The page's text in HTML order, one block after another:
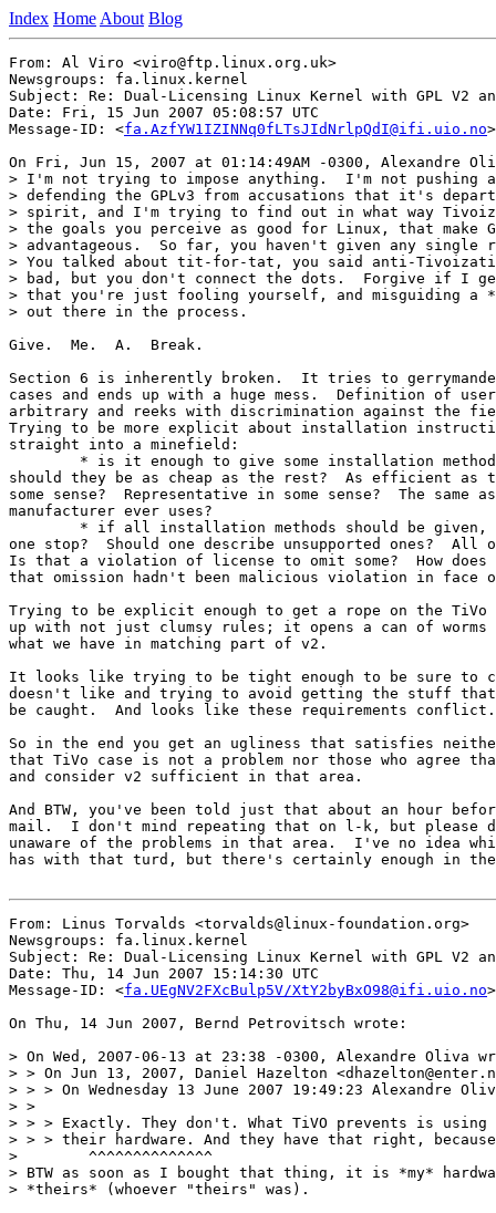
Index Home About Blog
From: Al Viro <viro@ftp.linux.org.uk>
Newsgroups: fa.linux.kernel
Subject: Re: Dual-Licensing Linux Kernel with GPL V2
Date: Fri, 15 Jun 2007 05:08:57 UTC
Message-ID: <fa.AzfYW1IZINNq0fLTsJIdNrlpQdI@ifi.uio.no>
On Fri, Jun 15, 2007 at 01:14:49AM -0300, Alexandre
> I'm not trying to impose anything.  I'm not pushing
> defending the GPLv3 from accusations that it's
> spirit, and I'm trying to find out in what way
> the goals you perceive as good for Linux, that make
> advantageous.  So far, you haven't given any single
> You talked about tit-for-tat, you said anti-
> bad, but you don't connect the dots.  Forgive if I
> that you're just fooling yourself, and misguiding a
> out there in the process.
Give.  Me.  A.  Break.
Section 6 is inherently broken.  It tries to
cases and ends up with a huge mess.  Definition of
arbitrary and reeks with discrimination against the
Trying to be more explicit about installation
straight into a minefield:
should they be as cheap as the rest?  As efficient as
some sense?  Representative in some sense?  The same
manufacturer ever uses?
one stop?  Should one describe unsupported ones?  All
Is that a violation of license to omit some?  How does
that omission hadn't been malicious violation in face
Trying to be explicit enough to get a rope on the TiVo
up with not just clumsy rules; it opens a can of worms
what we have in matching part of v2.
It looks like trying to be tight enough to be sure to
doesn't like and trying to avoid getting the stuff
be caught.  And looks like these requirements conflict.
So in the end you get an ugliness that satisfies
that TiVo case is not a problem nor those who agree
and consider v2 sufficient in that area.
And BTW, you've been told just that about an hour
mail.  I don't mind repeating that on l-k, but please
unaware of the problems in that area.  I've no idea
has with that turd, but there's certainly enough in
From: Linus Torvalds <torvalds@linux-foundation.org>
Newsgroups: fa.linux.kernel
Subject: Re: Dual-Licensing Linux Kernel with GPL V2
Date: Thu, 14 Jun 2007 15:14:30 UTC
Message-ID: <fa.UEgNV2FXcBulp5V/XtY2byBxO98@ifi.uio.no>
On Thu, 14 Jun 2007, Bernd Petrovitsch wrote:
> On Wed, 2007-06-13 at 23:38 -0300, Alexandre Oliva
> > On Jun 13, 2007, Daniel Hazelton
> > > On Wednesday 13 June 2007 19:49:23 Alexandre
> >
> > > Exactly. They don't. What TiVO prevents is
> > > their hardware. And they have that right,
>        ^^^^^^^^^^^^^^
> BTW as soon as I bought that thing, it is *my*
> *theirs* (whoever "theirs" was).